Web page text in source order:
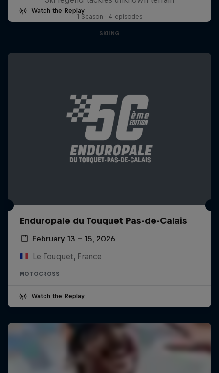
Watch the Replay
1 Season · 4 episodes
SKIING
Enduropale du Touquet Pas-de-Calais
February 13 – 15, 2026
Le Touquet, France
MOTOCROSS
Watch the Replay